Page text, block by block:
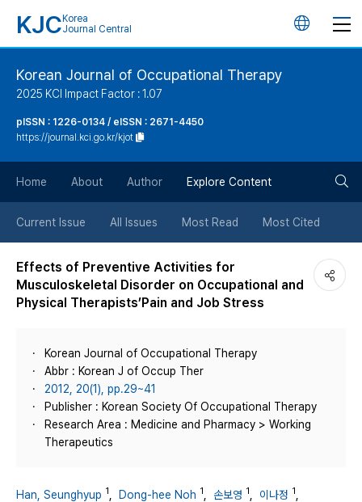
KJC Korea
Journal Central
언
튼
Korean Journal of Occupational Therapy
2025 KCI Impact Factor : 1.07
pISSN : 1226-0134 / eISSN : 2671-4450
https://journal.kci.go.kr/kjot
Home About Author Explore Content
Current Issue All Issues Most Read Most Cited
Effects of Preventive Activities for
Musculoskeletal Disorder on Occupational and
Physical Therapists’Pain and Job Stress
Korean Journal of Occupational Therapy
Abbr : Korean J of Occup Ther
2012, 20(1), pp.29~41
Publisher : Korean Society Of Occupational Therapy
Research Area : Medicine and Pharmacy > Working
Therapeutics
Han, Seunghyup 1 Dong-hee Noh 1 손보영 1 이나정 1